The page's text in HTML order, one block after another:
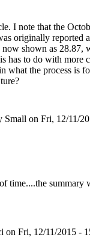
I note that the
originally reported
shown as 28.87,
has to do with more
what the process is
Small on Fri, 12/11/
time....the summary
on Fri, 12/11/2015 -